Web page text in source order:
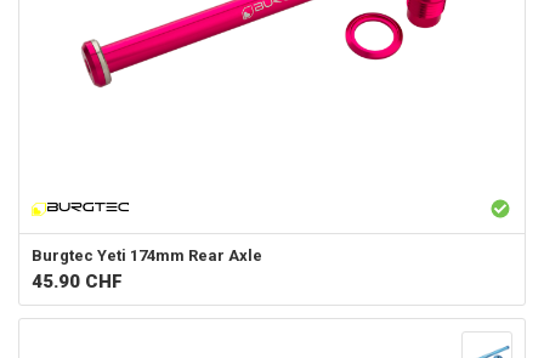
Burgtec Yeti 174mm Rear Axle
45.90 CHF